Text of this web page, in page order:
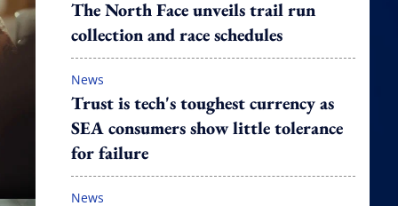
The North Face unveils trail run
collection and race schedules
News
Trust is tech's toughest currency as
SEA consumers show little tolerance
for failure
News